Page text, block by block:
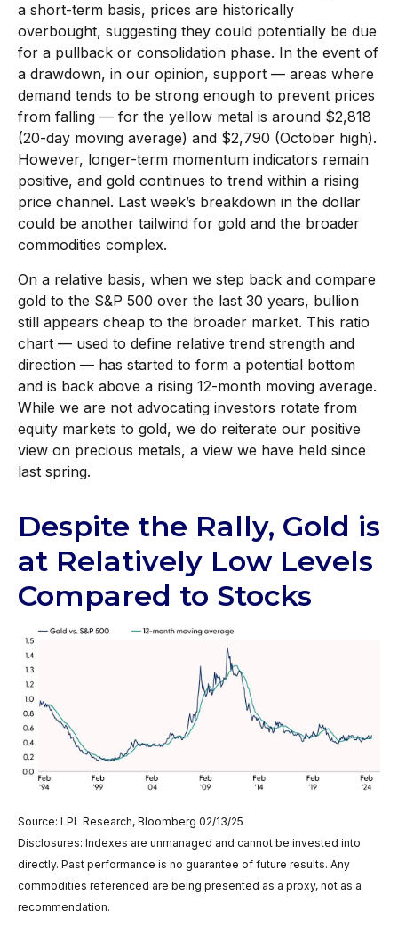
a short-term basis, prices are historically
overbought, suggesting they could potentially be due
for a pullback or consolidation phase. In the event of
a drawdown, in our opinion, support — areas where
demand tends to be strong enough to prevent prices
from falling — for the yellow metal is around $2,818
(20-day moving average) and $2,790 (October high).
However, longer-term momentum indicators remain
positive, and gold continues to trend within a rising
price channel. Last week’s breakdown in the dollar
could be another tailwind for gold and the broader
commodities complex.
On a relative basis, when we step back and compare
gold to the S&P 500 over the last 30 years, bullion
still appears cheap to the broader market. This ratio
chart — used to define relative trend strength and
direction — has started to form a potential bottom
and is back above a rising 12-month moving average.
While we are not advocating investors rotate from
equity markets to gold, we do reiterate our positive
view on precious metals, a view we have held since
last spring.
Despite the Rally, Gold is
at Relatively Low Levels
Compared to Stocks
Source: LPL Research, Bloomberg 02/13/25
Disclosures: Indexes are unmanaged and cannot be invested into
directly. Past performance is no guarantee of future results. Any
commodities referenced are being presented as a proxy, not as a
recommendation.